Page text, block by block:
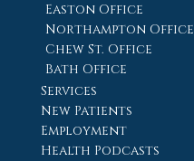
Easton Office
Northampton Office
Chew St. Office
Bath Office
Services
New Patients
Employment
Health Podcasts